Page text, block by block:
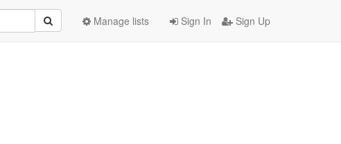
Sign In Sign Up
Manage lists